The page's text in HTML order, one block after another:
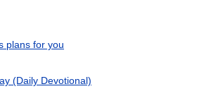
(Daily Devotional)